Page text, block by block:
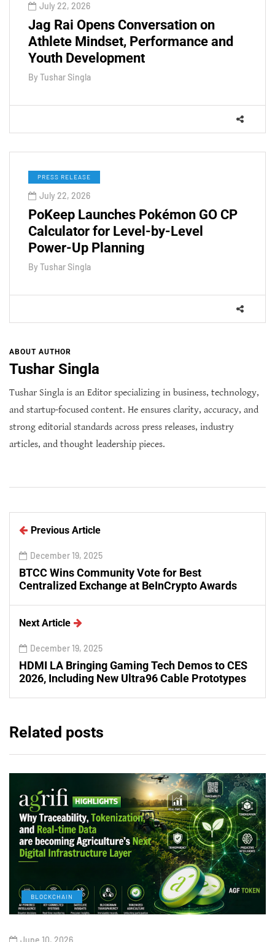
July 22, 2026
Jag Rai Opens Conversation on
Athlete Mindset, Performance and
Youth Development
By Tushar Singla
PRESS RELEASE
July 22, 2026
PoKeep Launches Pokémon GO CP
Calculator for Level-by-Level
Power-Up Planning
By Tushar Singla
ABOUT AUTHOR
Tushar Singla
Tushar Singla is an Editor specializing in business, technology,
and startup-focused content. He ensures clarity, accuracy, and
strong editorial standards across press releases, industry
articles, and thought leadership pieces.
Previous Article
December 19, 2025
BTCC Wins Community Vote for Best
Centralized Exchange at BeInCrypto Awards
Next Article
December 19, 2025
HDMI LA Bringing Gaming Tech Demos to CES
2026, Including New Ultra96 Cable Prototypes
Related posts
BLOCKCHAIN